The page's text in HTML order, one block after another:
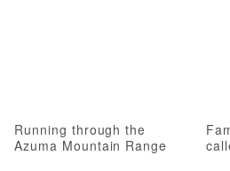
Running through the
Azuma Mountain Range